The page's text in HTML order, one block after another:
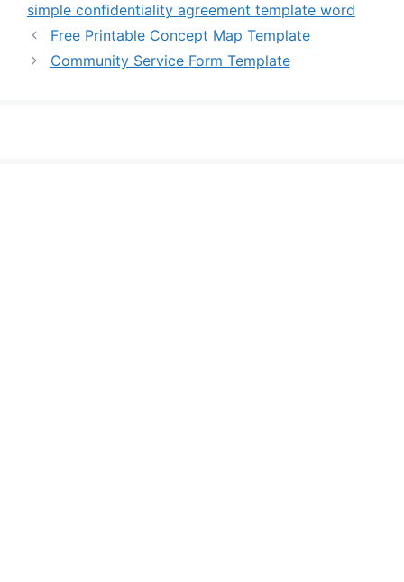
simple confidentiality agreement template word
Free Printable Concept Map Template
Community Service Form Template